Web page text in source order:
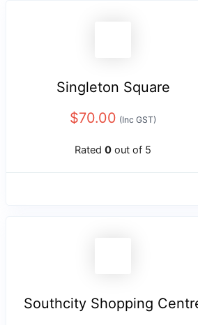
Singleton Square
$70.00 (Inc GST)
Rated 0 out of 5
Southcity Shopping